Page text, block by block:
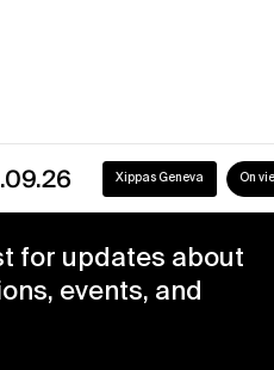
Xippas Geneva On view
for updates about
events, and